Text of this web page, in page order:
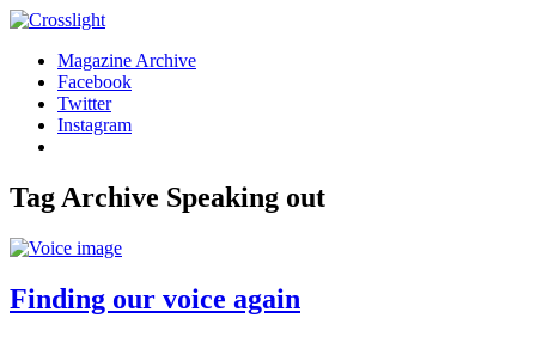
Magazine Archive
Facebook
Twitter
Instagram
Tag Archive Speaking out
Finding our voice again